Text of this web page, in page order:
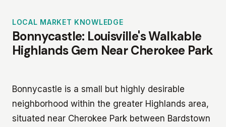
LOCAL MARKET KNOWLEDGE
Bonnycastle: Louisville's Walkable
Highlands Gem Near Cherokee Park
Bonnycastle is a small but highly desirable
neighborhood within the greater Highlands area,
situated near Cherokee Park between Bardstown